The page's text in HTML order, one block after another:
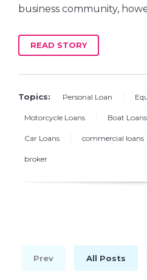
business community,
READ STORY
Topics: Personal Loan
Motorcycle Loans Boat Loans
Car Loans commercial loans
broker
Prev All Posts